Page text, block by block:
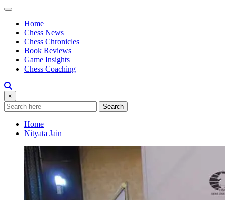
Home
Chess News
Chess Chronicles
Book Reviews
Game Insights
Chess Coaching
×
Search
Home
Nityata Jain